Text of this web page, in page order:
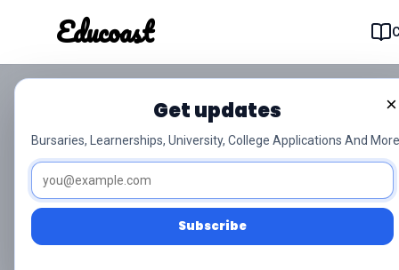
Educoast
Educoast
×
Get updates
Bursaries, Learnerships, University, College Applications And
Subscribe
Nc190 Applied
Feb 2023 Signed Off
0/5 (0) Level 4